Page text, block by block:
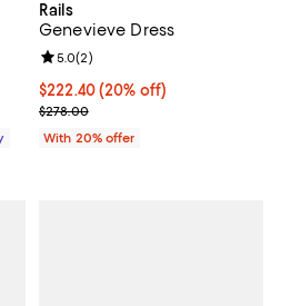
reviews;
Rails
Genevieve Dress
Current price $222.40; 20% off;
$222.40(20% off)
; Previous price $278.00;
$278.00
Review rating: 5.0 out of 5; 2
5.0(2)
With 20% offer